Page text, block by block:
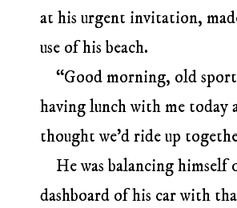
at his urgent invitation,
use of his beach.
“Good morning, old
having lunch with me today
thought we’d ride up
He was balancing himself
dashboard of his car with